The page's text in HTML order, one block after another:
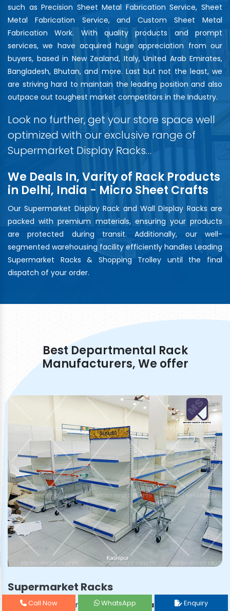
such as Precision Sheet Metal Fabrication Service, Sheet
Metal Fabrication Service, and Custom Sheet Metal
Fabrication Work. With quality products and prompt
services, we have acquired huge appreciation from our
buyers, based in New Zealand, Italy, United Arab Emirates,
Bangladesh, Bhutan, and more. Last but not the least, we
are striving hard to maintain the leading position and also
outpace out toughest market competitors in the Industry.
Look no further, get your store space well
optimized with our exclusive range of
Supermarket Display Racks…
We Deals In, Varity of Rack Products
in Delhi, India - Micro Sheet Crafts
Our Supermarket Display Rack and Wall Display Racks are
packed with premium materials, ensuring your products
are protected during transit. Additionally, our well-
segmented warehousing facility efficiently handles Leading
Supermarket Racks & Shopping Trolley until the final
dispatch of your order.
Best Departmental Rack
Manufacturers, We offer
Supermarket Racks
Prominent & Leading Supermarket Rack Manufacturer
Call Now WhatsApp Enquiry